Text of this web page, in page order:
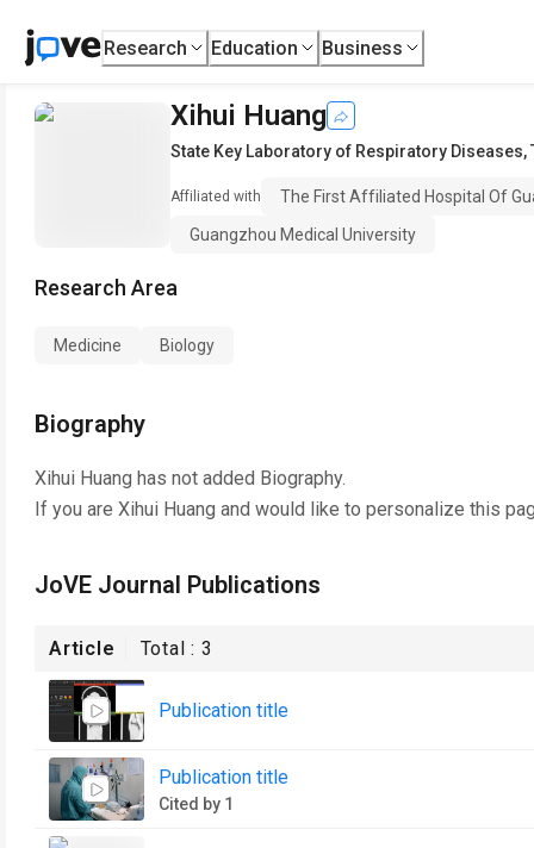
Research Education Business
Xihui Huang
State Key Laboratory of Respiratory Diseases,
Affiliated with
The First Affiliated Hospital Of
Guangzhou Medical University
Research Area
Medicine Biology
Biography
Xihui Huang has not added Biography.
If you are Xihui Huang and would like to personalize this
JoVE Journal Publications
Article Total :3
Publication title
Publication title
Cited by 1